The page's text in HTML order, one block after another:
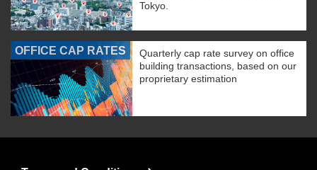
Tokyo.
OFFICE CAP RATES
Quarterly cap rate survey on office
building transactions, based on our
proprietary estimation